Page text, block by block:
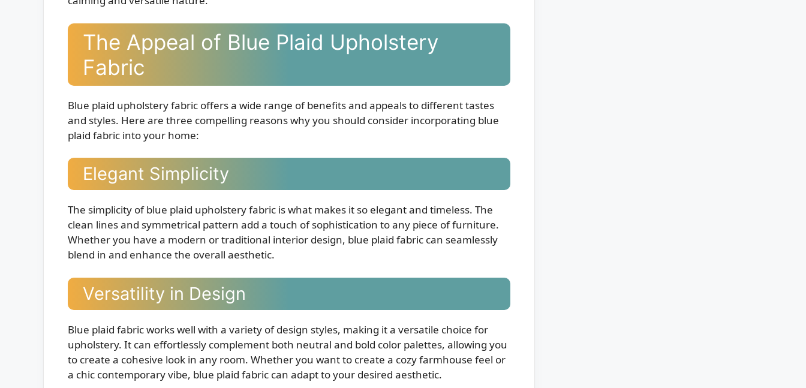
The Appeal of Blue Plaid Upholstery
Fabric
Blue plaid upholstery fabric offers a wide range of benefits and appeals to different tastes
and styles. Here are three compelling reasons why you should consider incorporating blue
plaid fabric into your home:
Elegant Simplicity
The simplicity of blue plaid upholstery fabric is what makes it so elegant and timeless. The
clean lines and symmetrical pattern add a touch of sophistication to any piece of furniture.
Whether you have a modern or traditional interior design, blue plaid fabric can seamlessly
blend in and enhance the overall aesthetic.
Versatility in Design
Blue plaid fabric works well with a variety of design styles, making it a versatile choice for
upholstery. It can effortlessly complement both neutral and bold color palettes, allowing you
to create a cohesive look in any room. Whether you want to create a cozy farmhouse feel or
a chic contemporary vibe, blue plaid fabric can adapt to your desired aesthetic.